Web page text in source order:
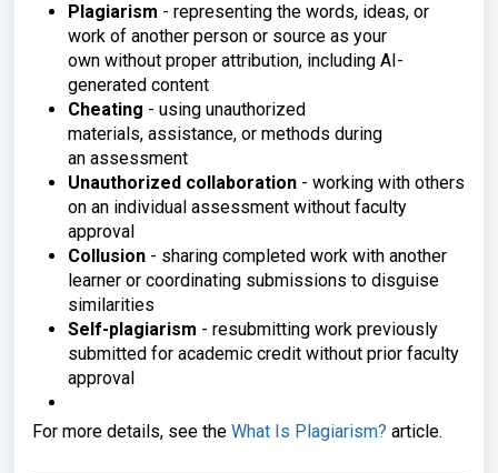
Plagiarism - representing the words, ideas, or
work of another person or source as your
own without proper attribution, including AI-
generated content
Cheating - using unauthorized
materials, assistance, or methods during
an assessment
Unauthorized collaboration - working with others
on an individual assessment without faculty
approval
Collusion - sharing completed work with another
learner or coordinating submissions to disguise
similarities
Self-plagiarism - resubmitting work previously
submitted for academic credit without prior faculty
approval
For more details, see the What Is Plagiarism? article.